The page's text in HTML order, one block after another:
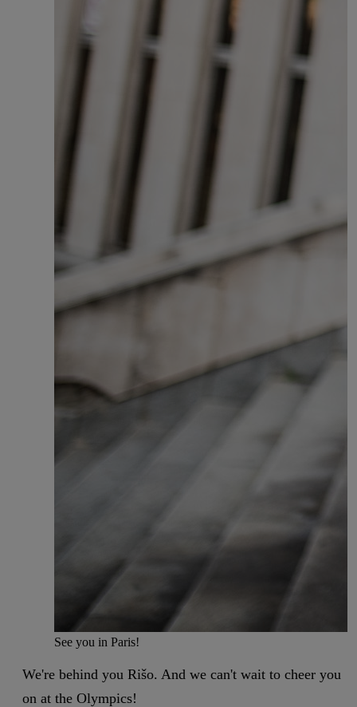
See you in Paris!
We're behind you Rišo. And we can't wait to cheer you
on at the Olympics!